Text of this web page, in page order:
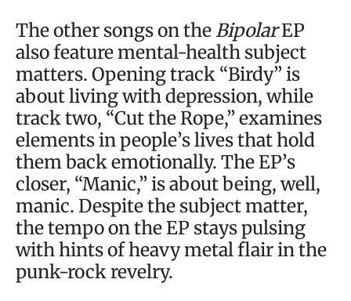
The other songs on the BipolarEP
also feature mental-health subject
matters. Opening track “Birdy” is
about living with depression, while
track two, “Cut the Rope,” examines
elements in people’s lives that hold
them back emotionally. The EP’s
closer, “Manic,” is about being, well,
manic. Despite the subject matter,
the tempo on the EP stays pulsing
with hints of heavy metal flair in the
punk-rock revelry.